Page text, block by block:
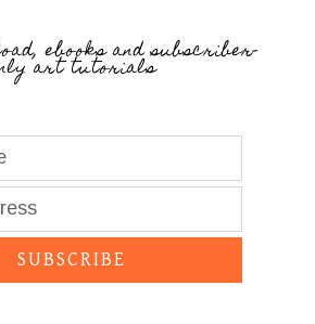
ebooks and subscriber-
art tutorials
SUBSCRIBE